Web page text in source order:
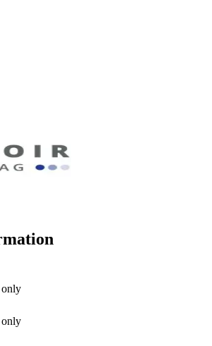
only
only